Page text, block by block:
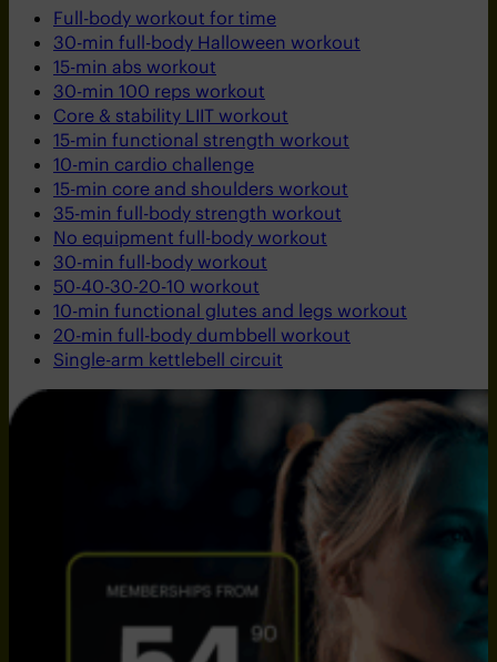
Full-body workout for time
30-min full-body Halloween workout
15-min abs workout
30-min 100 reps workout
Core & stability LIIT workout
15-min functional strength workout
10-min cardio challenge
15-min core and shoulders workout
35-min full-body strength workout
No equipment full-body workout
30-min full-body workout
50-40-30-20-10 workout
10-min functional glutes and legs workout
20-min full-body dumbbell workout
Single-arm kettlebell circuit